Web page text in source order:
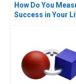
How Do You
Success in Your